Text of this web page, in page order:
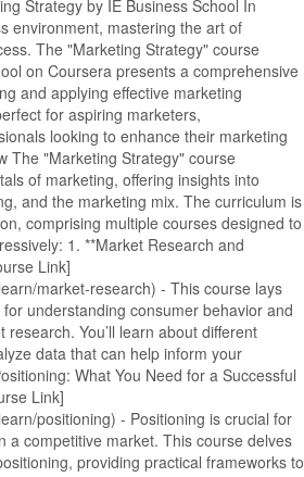
Strategy by IE Business School In
environment, mastering the art of
The "Marketing Strategy" course
on Coursera presents a comprehensive
and applying effective marketing
for aspiring marketers,
looking to enhance their marketing
The "Marketing Strategy" course
of marketing, offering insights into
and the marketing mix. The curriculum is
comprising multiple courses designed to
1. **Market Research and
Link]
market-research) - This course lays
understanding consumer behavior and
You’ll learn about different
data that can help inform your
What You Need for a Successful
Link]
positioning) - Positioning is crucial for
a competitive market. This course delves
providing practical frameworks to